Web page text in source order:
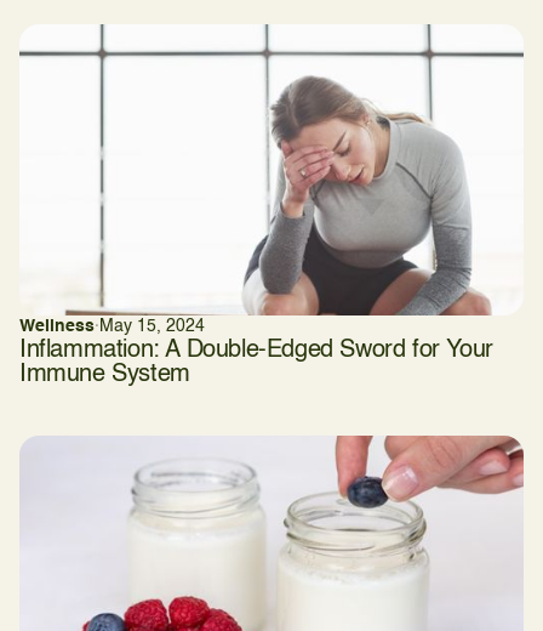
Wellness· May 15, 2024
Inflammation: A Double-Edged Sword for Your
Immune System